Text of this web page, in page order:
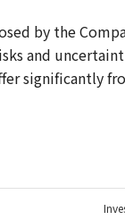
by the
and
significantly